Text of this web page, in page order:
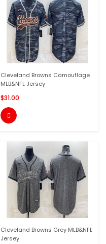
Cleveland Browns Camouflage
MLB&NFL Jersey
$31.00

Cleveland Browns Grey MLB&NFL
Jersey